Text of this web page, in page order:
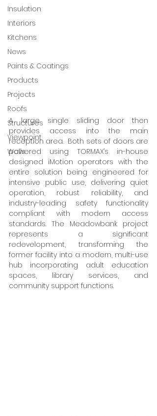
Insulation
Interiors
Kitchens
News
Paints & Coatings
Products
Projects
Roofs
Structures
Viewpoint
Walls
A large single sliding door then
provides access into the main
reception area.  Both sets of doors are
powered using TORMAX’s in-house
designed iMotion operators with the
entire solution being engineered for
intensive public use, delivering quiet
operation, robust reliability, and
industry-leading safety functionality
compliant with modern access
standards. The Meadowbank project
represents a significant
redevelopment, transforming the
former facility into a modern, multi-use
hub incorporating adult education
spaces, library services, and
community support functions.